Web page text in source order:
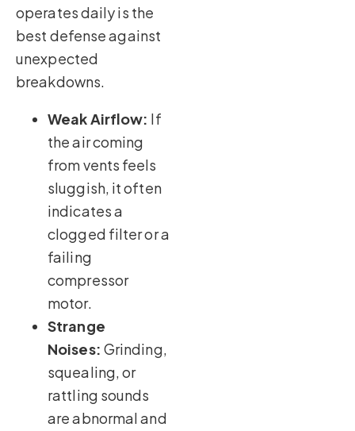
operates daily is the
best defense against
unexpected
breakdowns.
Weak Airflow: If
the air coming
from vents feels
sluggish, it often
indicates a
clogged filter or a
failing
compressor
motor.
Strange
Noises: Grinding,
squealing, or
rattling sounds
are abnormal and